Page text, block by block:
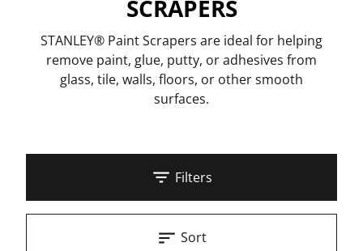
SCRAPERS
STANLEY® Paint Scrapers are ideal for helping
remove paint, glue, putty, or adhesives from
glass, tile, walls, floors, or other smooth
surfaces.
Filters
Sort